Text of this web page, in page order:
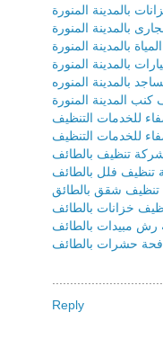
بالمدينة المنورة
بالمدينة المنورة
بالمدينة المنورة
بالمدينة المنورة
بالمدينة المنوره
المدينة المنورة
للخدمات التنظيف
للخدمات التنظيف
تنظيف بالطائف
تنظيف فلل بالطائف
شقق بالطائق
خزانات بالطائف
مبيدات بالطائف
حشرات بالطائف
Reply